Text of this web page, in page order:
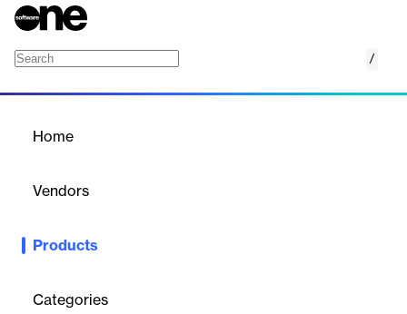
/
Home
Vendors
Products
Categories
Centauri's Out-of-State Medicaid solution offers expert billing,
providers across state lines.